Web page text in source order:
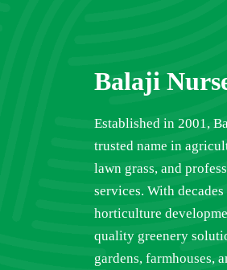
Balaji
Established in 2001,
trusted name in
lawn grass, and
services. With
horticulture
quality greenery
gardens, farmhouses,